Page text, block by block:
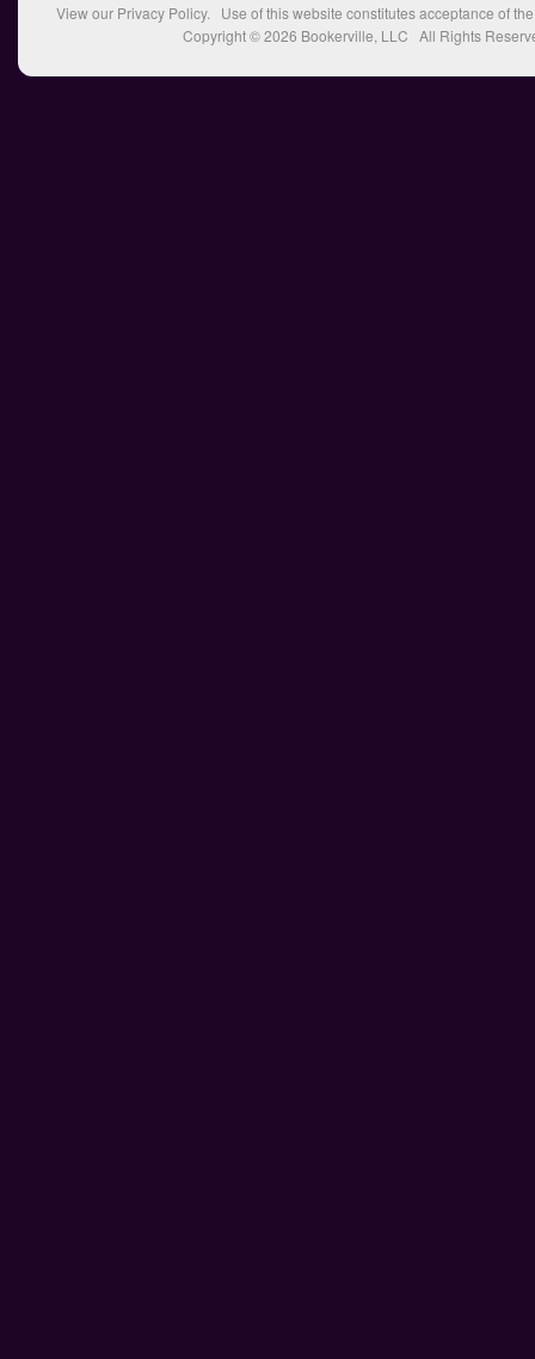
View our Privacy Policy. Use of this website constitutes acceptance of
Copyright © 2026 Bookerville, LLC All Rights